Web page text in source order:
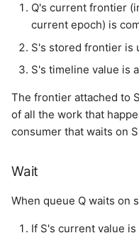
Q's current frontier
current epoch) is
S's stored frontier is
S's timeline value is
The frontier attached to
of all the work that
consumer that waits on
Wait
When queue Q waits on
If S's current value